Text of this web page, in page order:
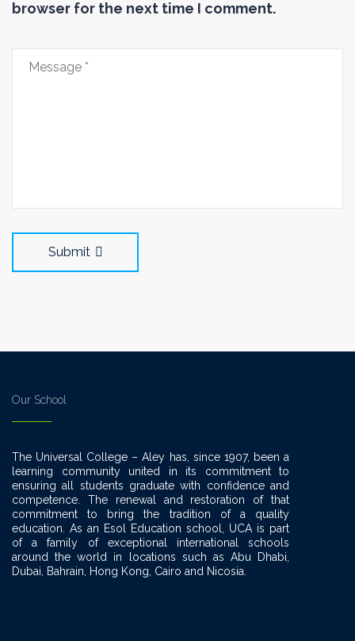
browser for the next time I comment.
Submit
Our School
The Universal College – Aley has, since 1907, been a
learning community united in its commitment to
ensuring all students graduate with confidence and
competence. The renewal and restoration of that
commitment to bring the tradition of a quality
education. As an Esol Education school, UCA is part
of a family of exceptional international schools
around the world in locations such as Abu Dhabi,
Dubai, Bahrain, Hong Kong, Cairo and Nicosia.